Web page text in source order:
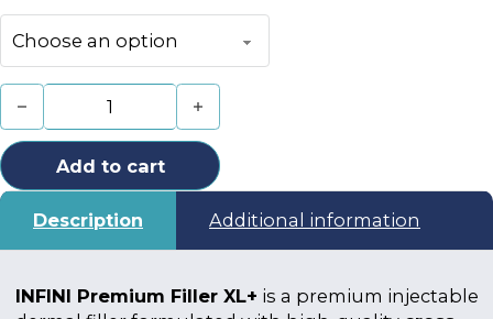
INFINI Premium Filler XL+ quantity
Add to cart
Description Additional information
INFINI Premium Filler XL+ is a premium injectable